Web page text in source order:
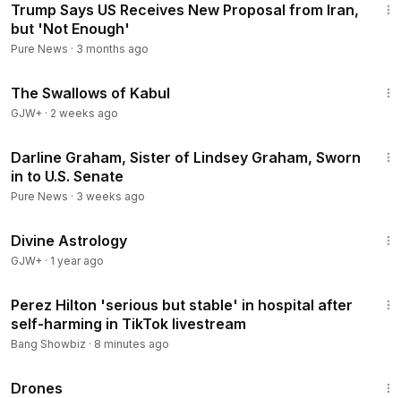
Trump Says US Receives New Proposal from Iran,
but 'Not Enough'
Pure News · 3 months ago
The Swallows of Kabul
GJW+ · 2 weeks ago
Darline Graham, Sister of Lindsey Graham, Sworn
in to U.S. Senate
Pure News · 3 weeks ago
Divine Astrology
GJW+ · 1 year ago
Perez Hilton 'serious but stable' in hospital after
self-harming in TikTok livestream
Bang Showbiz · 8 minutes ago
Drones